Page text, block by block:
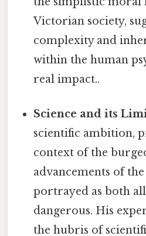
Victorian society,
complexity and
within the human
real impact..
Science and its
scientific ambition,
context of the
advancements of
portrayed as both
dangerous. His
the hubris of